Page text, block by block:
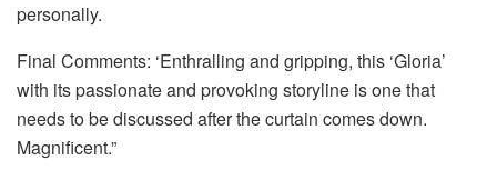
personally.
Final Comments: ‘Enthralling and gripping, this ‘Gloria’
with its passionate and provoking storyline is one that
needs to be discussed after the curtain comes down.
Magnificent.”